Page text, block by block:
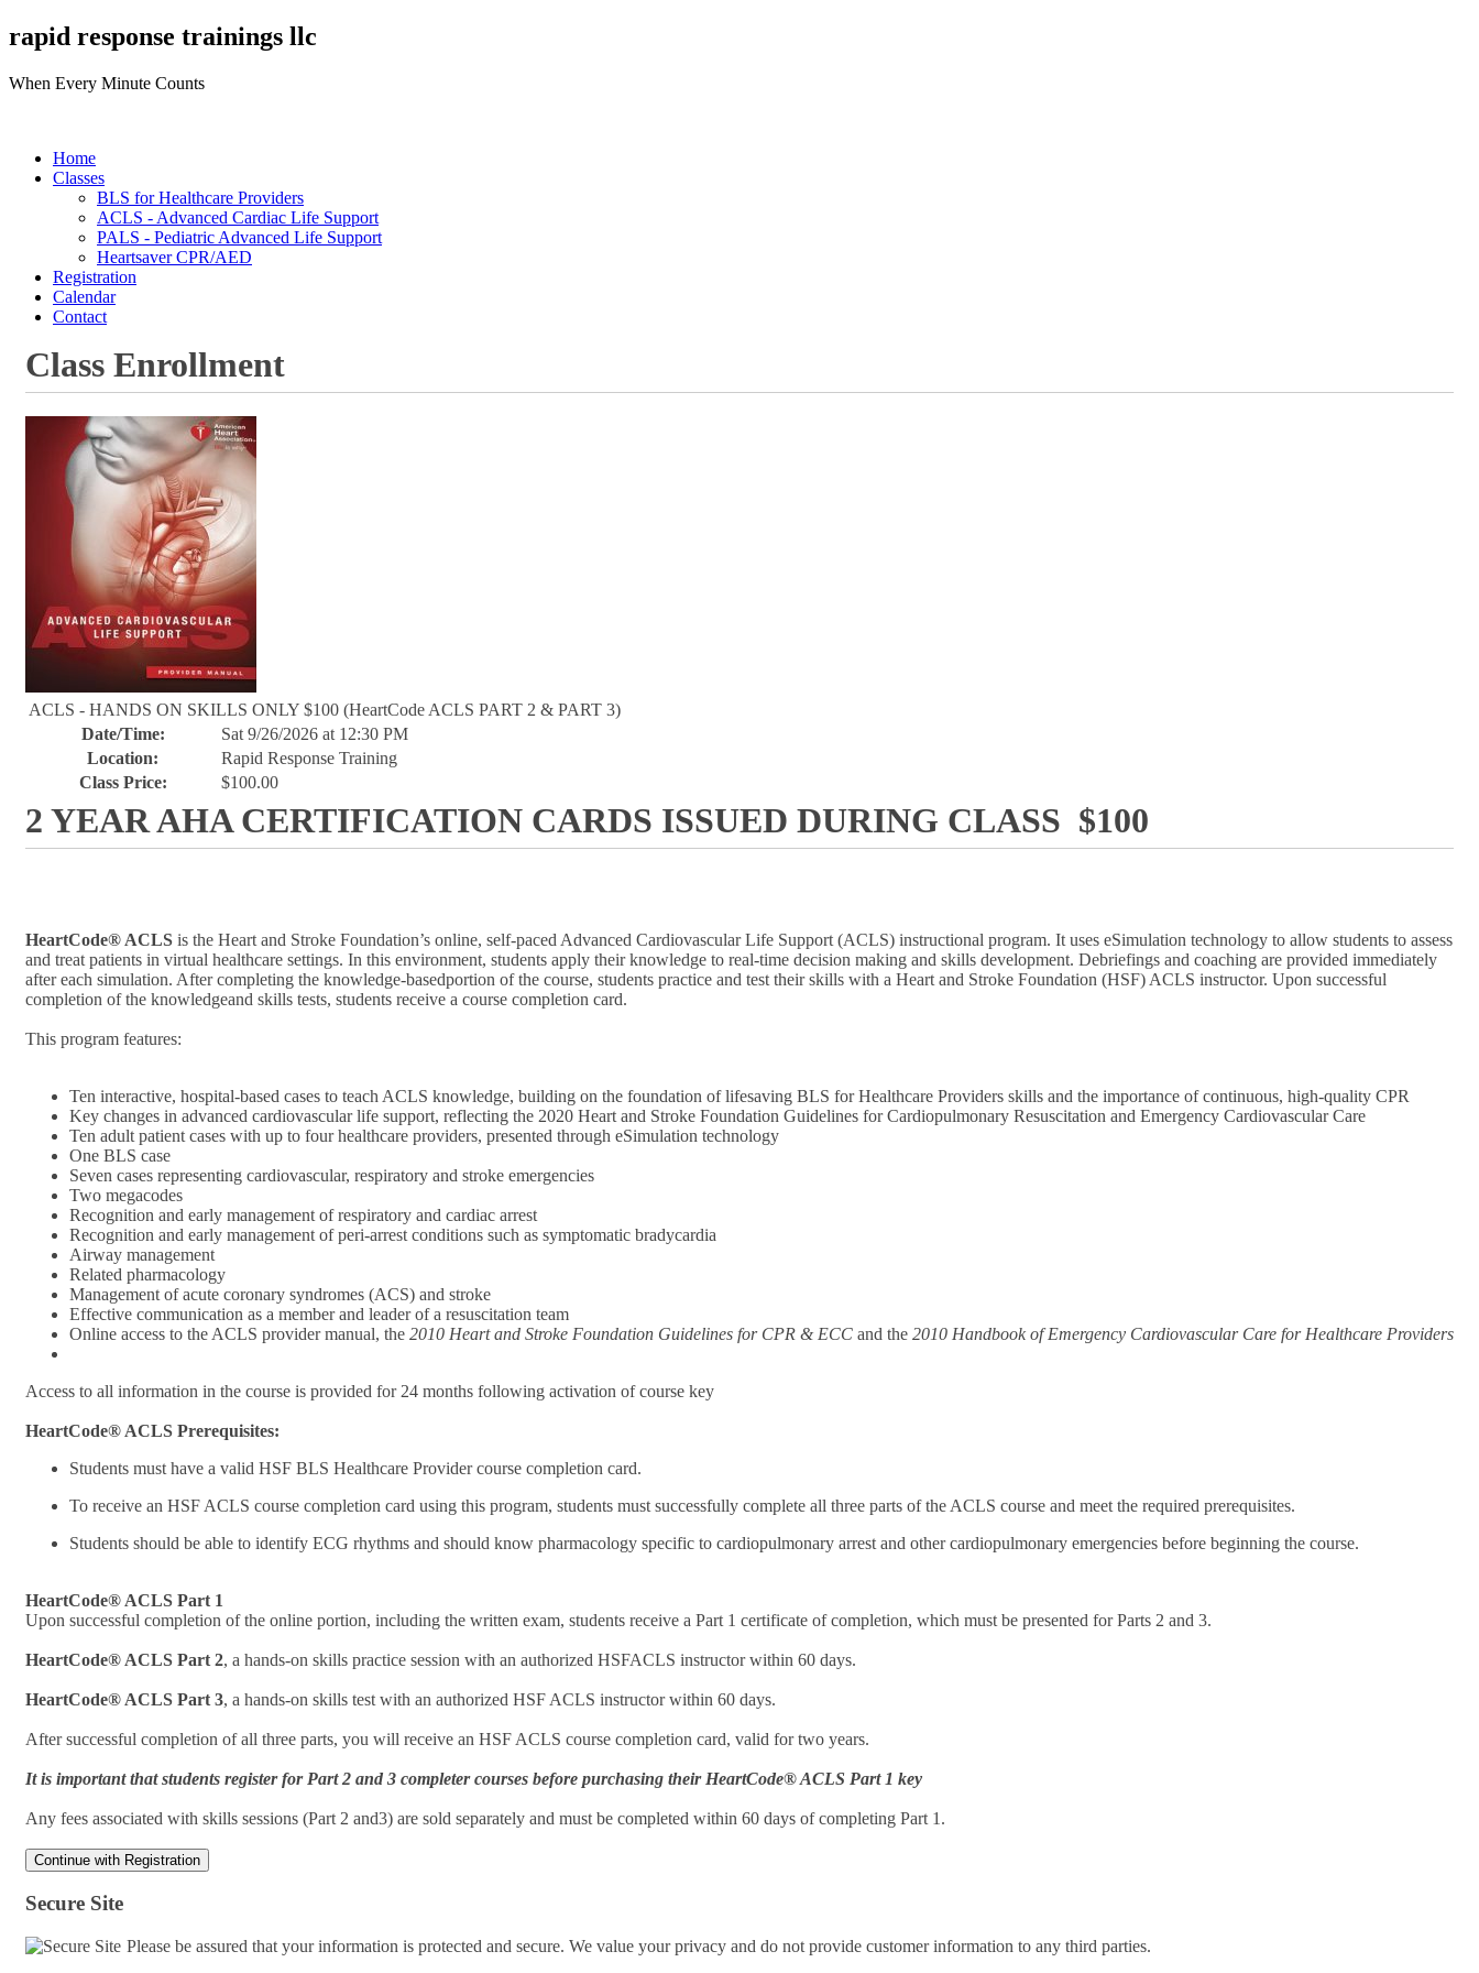
rapid response trainings llc
When Every Minute Counts
Home
Classes
BLS for Healthcare Providers
ACLS - Advanced Cardiac Life Support
PALS - Pediatric Advanced Life Support
Heartsaver CPR/AED
Registration
Calendar
Contact
Class Enrollment
ACLS - HANDS ON SKILLS ONLY $100 (HeartCode ACLS PART 2 & PART 3)
Date/Time:
Sat 9/26/2026 at 12:30 PM
Location:
Rapid Response Training
Class Price:
$100.00
2 YEAR AHA CERTIFICATION CARDS ISSUED DURING CLASS $100
HeartCode® ACLS is the Heart and Stroke Foundation’s online, self-paced Advanced Cardiovascular Life Support (ACLS) instructional program. It uses eSimulation technology to allow students to assess
and treat patients in virtual healthcare settings. In this environment, students apply their knowledge to real-time decision making and skills development. Debriefings and coaching are provided immediately
after each simulation. After completing the knowledge-basedportion of the course, students practice and test their skills with a Heart and Stroke Foundation (HSF) ACLS instructor. Upon successful
completion of the knowledgeand skills tests, students receive a course completion card.
This program features:
Ten interactive, hospital-based cases to teach ACLS knowledge, building on the foundation of lifesaving BLS for Healthcare Providers skills and the importance of continuous, high-quality CPR
Key changes in advanced cardiovascular life support, reflecting the 2020 Heart and Stroke Foundation Guidelines for Cardiopulmonary Resuscitation and Emergency Cardiovascular Care
Ten adult patient cases with up to four healthcare providers, presented through eSimulation technology
One BLS case
Seven cases representing cardiovascular, respiratory and stroke emergencies
Two megacodes
Recognition and early management of respiratory and cardiac arrest
Recognition and early management of peri-arrest conditions such as symptomatic bradycardia
Airway management
Related pharmacology
Management of acute coronary syndromes (ACS) and stroke
Effective communication as a member and leader of a resuscitation team
Online access to the ACLS provider manual, the 2010 Heart and Stroke Foundation Guidelines for CPR & ECC and the 2010 Handbook of Emergency Cardiovascular Care for Healthcare Providers
Access to all information in the course is provided for 24 months following activation of course key
HeartCode® ACLS Prerequisites:
Students must have a valid HSF BLS Healthcare Provider course completion card.
To receive an HSF ACLS course completion card using this program, students must successfully complete all three parts of the ACLS course and meet the required prerequisites.
Students should be able to identify ECG rhythms and should know pharmacology specific to cardiopulmonary arrest and other cardiopulmonary emergencies before beginning the course.
HeartCode® ACLS Part 1
Upon successful completion of the online portion, including the written exam, students receive a Part 1 certificate of completion, which must be presented for Parts 2 and 3.
HeartCode® ACLS Part 2, a hands-on skills practice session with an authorized HSFACLS instructor within 60 days.
HeartCode® ACLS Part 3, a hands-on skills test with an authorized HSF ACLS instructor within 60 days.
After successful completion of all three parts, you will receive an HSF ACLS course completion card, valid for two years.
It is important that students register for Part 2 and 3 completer courses before purchasing their HeartCode® ACLS Part 1 key
Any fees associated with skills sessions (Part 2 and3) are sold separately and must be completed within 60 days of completing Part 1.
Secure Site
Please be assured that your information is protected and secure. We value your privacy and do not provide customer information to any third parties.